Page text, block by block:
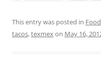
This entry was posted in
tacos,texmexon May 16,